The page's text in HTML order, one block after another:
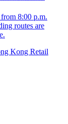
8:00 p.m.
routes are
Kong Retail